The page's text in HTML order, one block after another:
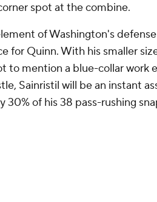
spot at the combine.
of Washington's
for Quinn. With his smaller
to mention a blue-collar work
Sainristil will be an instant
30% of his 38 pass-rushing